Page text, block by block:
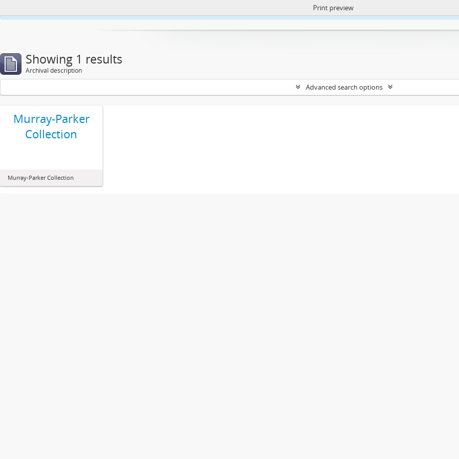
https://atom.lib.uct.ac.za/index.php/privacy-notification
Print preview
Showing 1 results
Archival description
Advanced search options
Murray-Parker
Collection
Murray-Parker Collection